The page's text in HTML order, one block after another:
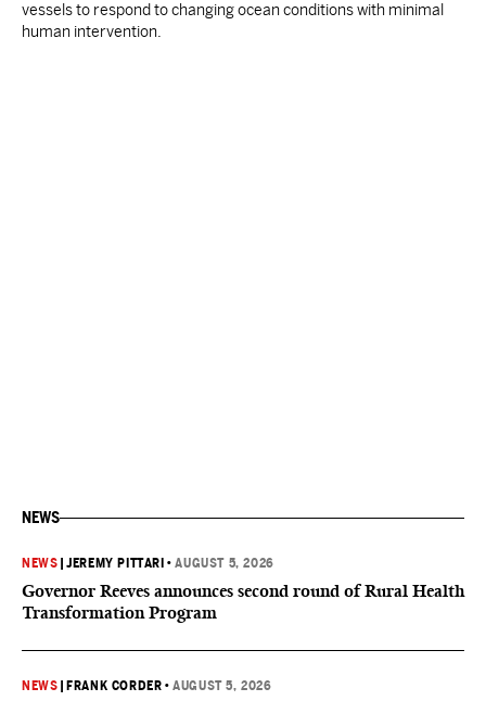
vessels to respond to changing ocean conditions with minimal
human intervention.
NEWS
NEWS |JEREMY PITTARI •AUGUST 5, 2026
Governor Reeves announces second round of Rural Health
Transformation Program
NEWS FRANK CORDER •AUGUST 5, 2026